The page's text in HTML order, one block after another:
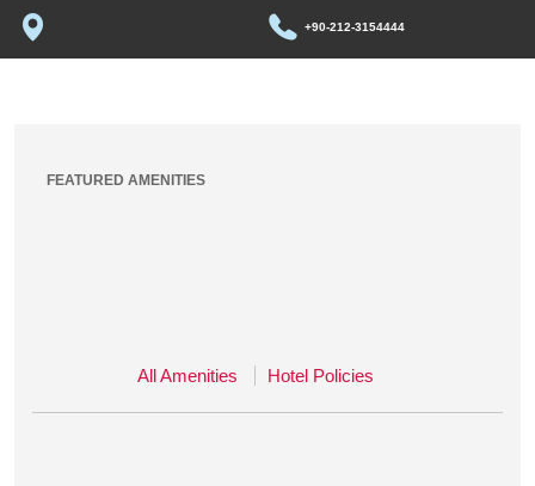
+90-212-3154444
FEATURED AMENITIES
All Amenities Hotel Policies